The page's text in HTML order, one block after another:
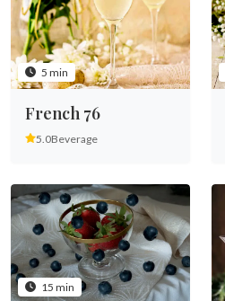
5 min
French 76
5.0Beverage
15 min